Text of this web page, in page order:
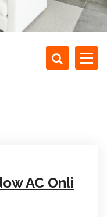
AC Onli